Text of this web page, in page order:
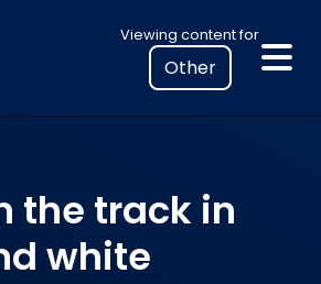
Viewing content for
Select
your
location
to
legal
information
the track in
white